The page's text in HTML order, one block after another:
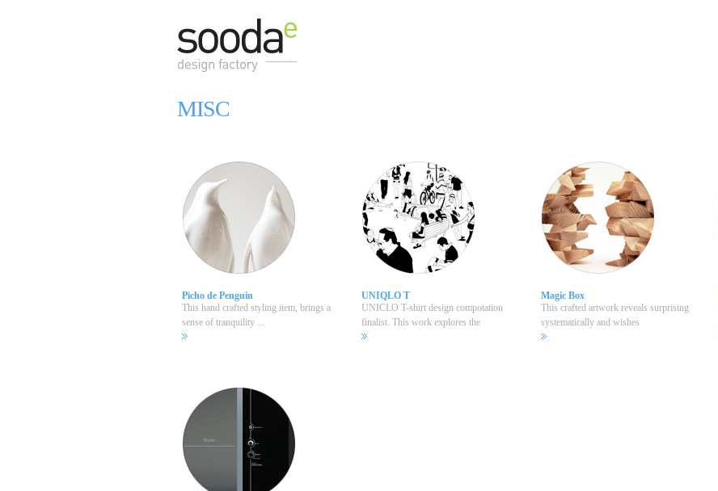
MISC
Picho de Penguin
This hand crafted styling item, brings a
sense of tranquility ...
UNIQLO T
UNICLO T-shirt design compotation
finalist. This work explores the
Magic Box
This crafted artwork reveals surprising
systematically and wishes